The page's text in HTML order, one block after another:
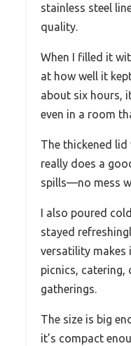
stainless steel
quality.
When I filled it
at how well it
about six hours,
even in a room
The thickened
really does a
spills—no mess
I also poured
stayed
versatility
picnics, catering,
gatherings.
The size is big
it’s compact